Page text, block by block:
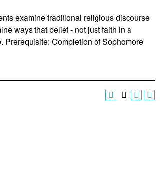
examine traditional religious discourse
ways that belief - not just faith in a
Prerequisite: Completion of Sophomore